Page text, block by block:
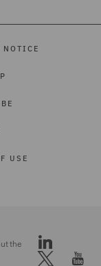
NOTICE
USE
the